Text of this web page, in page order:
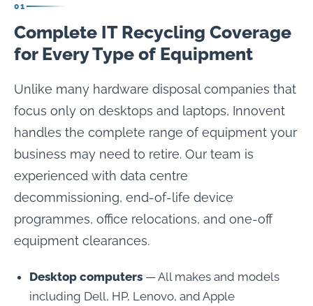
01
Complete IT Recycling Coverage
for Every Type of Equipment
Unlike many hardware disposal companies that
focus only on desktops and laptops, Innovent
handles the complete range of equipment your
business may need to retire. Our team is
experienced with data centre
decommissioning, end-of-life device
programmes, office relocations, and one-off
equipment clearances.
Desktop computers — All makes and models
including Dell, HP, Lenovo, and Apple